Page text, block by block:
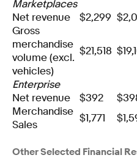
Marketplaces
Net revenue
$2,299
Gross
merchandise
volume (excl.
vehicles)
$21,518
Enterprise
Net revenue
$392
Merchandise
Sales
$1,771
Other Selected Financial